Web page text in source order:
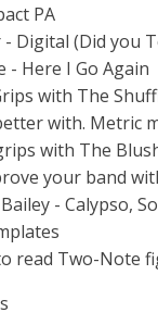
PA
Digital (Did you
- Here I Go Again
with The
with. Metric
with The
your band
- Calypso,
read Two-Note